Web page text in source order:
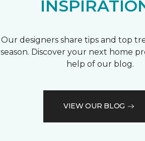
Our designers share tips and top
season. Discover your next home
help of our blog.
VIEW OUR BLOG